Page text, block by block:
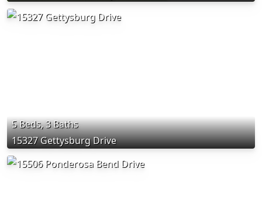
5 Beds, 3 Baths
15327 Gettysburg Drive